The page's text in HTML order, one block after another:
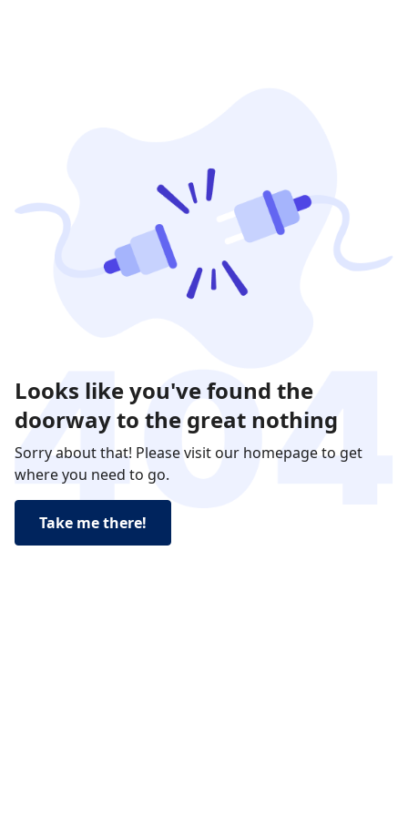
Looks like you've found the
doorway to the great nothing
Sorry about that! Please visit our homepage to get
where you need to go.
Take me there!